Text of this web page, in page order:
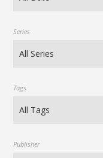
Series
Tags
Publisher